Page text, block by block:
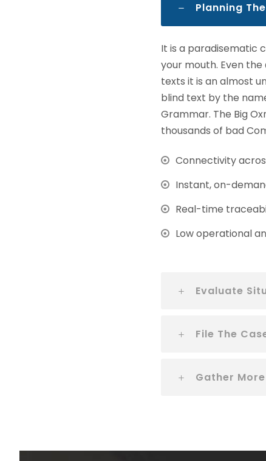
Planning
It is a paradisematic
your mouth. Even
texts it is an almost
blind text by the
Grammar. The Big
thousands of bad
Connectivity
Instant, on-
Real-time
Low operational
Evaluate
File The
Gather